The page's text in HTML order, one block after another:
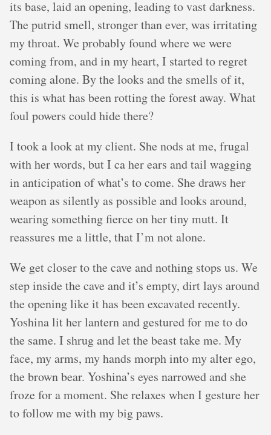
its base, laid an opening, leading to vast darkness.
The putrid smell, stronger than ever, was irritating
my throat. We probably found where we were
coming from, and in my heart, I started to regret
coming alone. By the looks and the smells of it,
this is what has been rotting the forest away. What
foul powers could hide there?
I took a look at my client. She nods at me, frugal
with her words, but I ca her ears and tail wagging
in anticipation of what’s to come. She draws her
weapon as silently as possible and looks around,
wearing something fierce on her tiny mutt. It
reassures me a little, that I’m not alone.
We get closer to the cave and nothing stops us. We
step inside the cave and it’s empty, dirt lays around
the opening like it has been excavated recently.
Yoshina lit her lantern and gestured for me to do
the same. I shrug and let the beast take me. My
face, my arms, my hands morph into my alter ego,
the brown bear. Yoshina’s eyes narrowed and she
froze for a moment. She relaxes when I gesture her
to follow me with my big paws.